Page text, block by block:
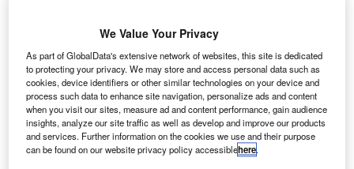
We Value Your Privacy
As part of GlobalData's extensive network of websites, this site is dedicated
to protecting your privacy. We may store and access personal data such as
cookies, device identifiers or other similar technologies on your device and
process such data to enhance site navigation, personalize ads and content
when you visit our sites, measure ad and content performance, gain audience
insights, analyze our site traffic as well as develop and improve our products
and services. Further information on the cookies we use and their purpose
can be found on our website privacy policy accessiblehere.